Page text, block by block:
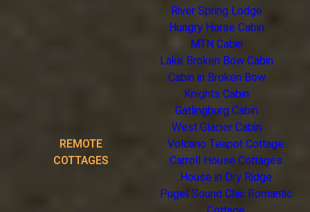
River Spring Lodge
Hungry Horse Cabin
MTN Cabin
Lake Broken Bow Cabin
Cabin in Broken Bow
Knights Cabin
Gatlingburg Cabin
West Glacier Cabin
REMOTE
COTTAGES
Volcano Teapot Cottage
Carroll House Cottages
House in Dry Ridge
Puget Sound Chic Romantic